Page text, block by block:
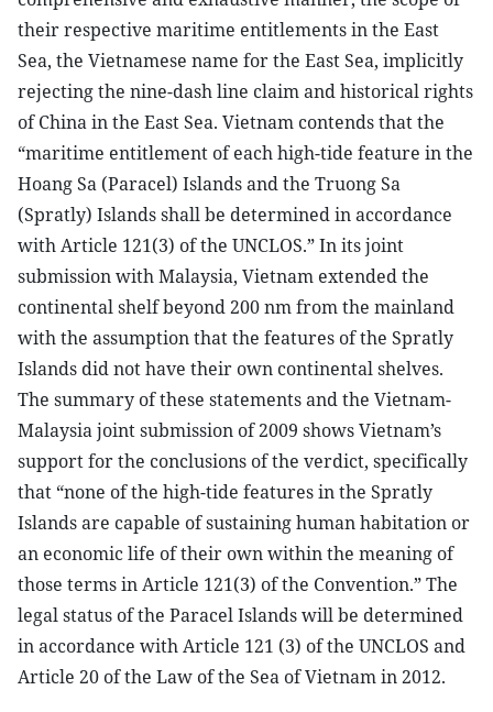
their respective maritime entitlements in the East
Sea, the Vietnamese name for the East Sea, implicitly
rejecting the nine-dash line claim and historical rights
of China in the East Sea. Vietnam contends that the
“maritime entitlement of each high-tide feature in the
Hoang Sa (Paracel) Islands and the Truong Sa
(Spratly) Islands shall be determined in accordance
with Article 121(3) of the UNCLOS.” In its joint
submission with Malaysia, Vietnam extended the
continental shelf beyond 200 nm from the mainland
with the assumption that the features of the Spratly
Islands did not have their own continental shelves.
The summary of these statements and the Vietnam-
Malaysia joint submission of 2009 shows Vietnam’s
support for the conclusions of the verdict, specifically
that “none of the high-tide features in the Spratly
Islands are capable of sustaining human habitation or
an economic life of their own within the meaning of
those terms in Article 121(3) of the Convention.” The
legal status of the Paracel Islands will be determined
in accordance with Article 121 (3) of the UNCLOS and
Article 20 of the Law of the Sea of Vietnam in 2012.